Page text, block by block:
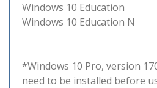
Windows 10 Education
Windows 10 Education N
*Windows 10 Pro, version
need to be installed before